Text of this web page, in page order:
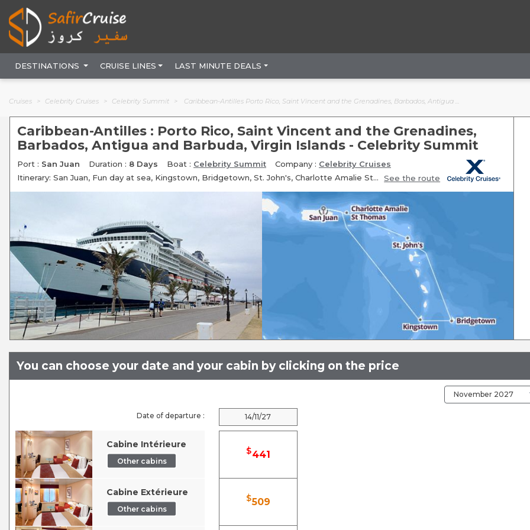
DESTINATIONS CRUISE LINES LAST MINUTE DEALS
Cruises Celebrity Cruises Celebrity Summit Caribbean-Antilles Porto Rico, Saint Vincent and the Grenadines, Barbados, Antigua and Barbuda, Virgin Islands - Celebrity Summit
Caribbean-Antilles : Porto Rico, Saint Vincent and the Grenadines,
Barbados, Antigua and Barbuda, Virgin Islands - Celebrity Summit
Port : San Juan Duration : 8 Days Boat : Celebrity Summit Company : Celebrity Cruises
Itinerary: San Juan, Fun day at sea, Kingstown, Bridgetown, St. John's, Charlotte Amalie St Thomas, San Juan
See the route
You can choose your date and your cabin by clicking on the price
Date of departure :
Cabine Intérieure
Other cabins
Cabine Extérieure
Other cabins
14/11/27
$441
$509